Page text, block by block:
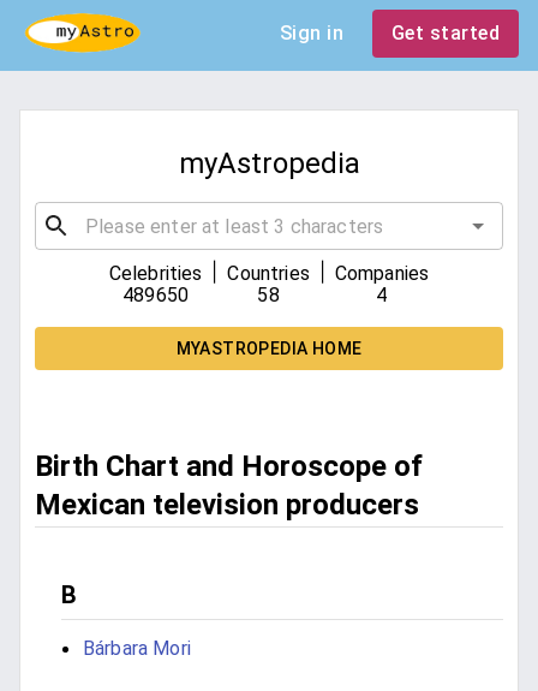
Sign in Get started
myAstropedia
Celebrities
489650
Countries
58
Companies
4
MYASTROPEDIA HOME
Birth Chart and Horoscope of
Mexican television producers
B
Bárbara Mori